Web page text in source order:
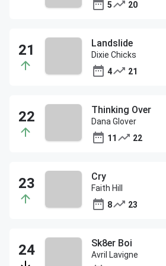
5 20
Landslide
Dixie Chicks
4
21
Thinking Over
Dana Glover
11
22
Cry
Faith Hill
8
23
Sk8er Boi
Avril Lavigne